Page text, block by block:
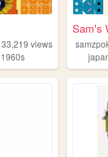
33,219 views
1960s
Sam's